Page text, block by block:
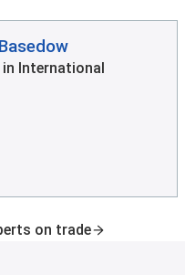
International
on trade